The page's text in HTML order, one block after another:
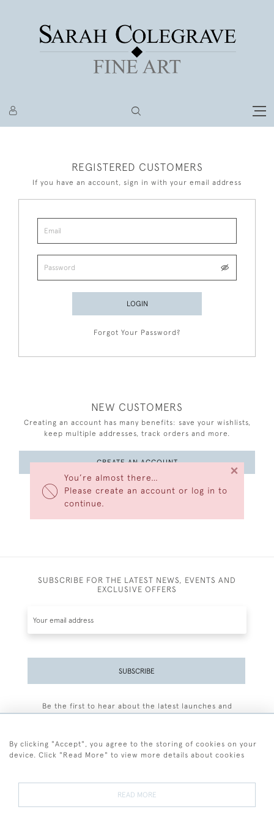
You’re almost there…
Please create an account or log in to
continue.
×
REGISTERED CUSTOMERS
If you have an account, sign in with your email address
LOGIN
Forgot Your Password?
NEW CUSTOMERS
Creating an account has many benefits: save your wishlists,
keep multiple addresses, track orders and more.
CREATE AN ACCOUNT
SUBSCRIBE FOR THE LATEST NEWS, EVENTS AND
EXCLUSIVE OFFERS
SUBSCRIBE
Be the first to hear about the latest launches and
By clicking "Accept", you agree to the storing of cookies on your
device. Click "Read More" to view more details about cookies
READ MORE